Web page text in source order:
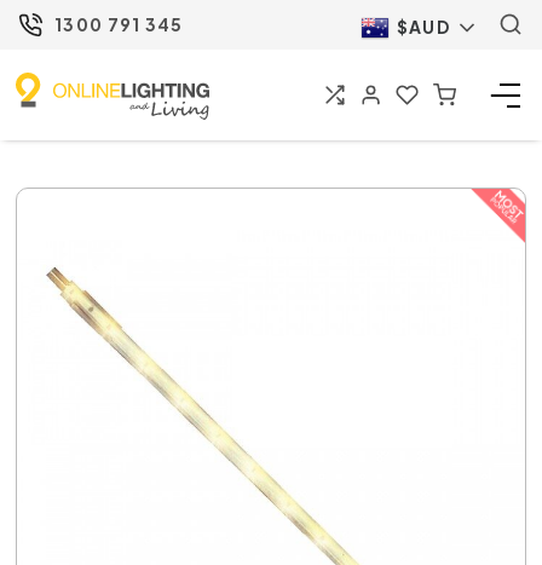
1300 791 345 $AUD